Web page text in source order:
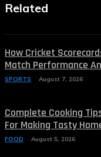
Related
How Cricket
Match Performance
SPORTS August 7, 2026
Complete Cooking
For Making Tasty
FOOD August 5, 2026